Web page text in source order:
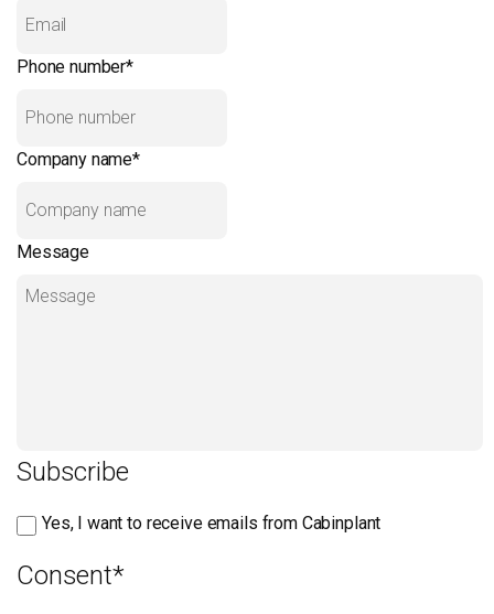
Phone number*
Company name*
Message
Subscribe
Yes, I want to receive emails from Cabinplant
Consent*